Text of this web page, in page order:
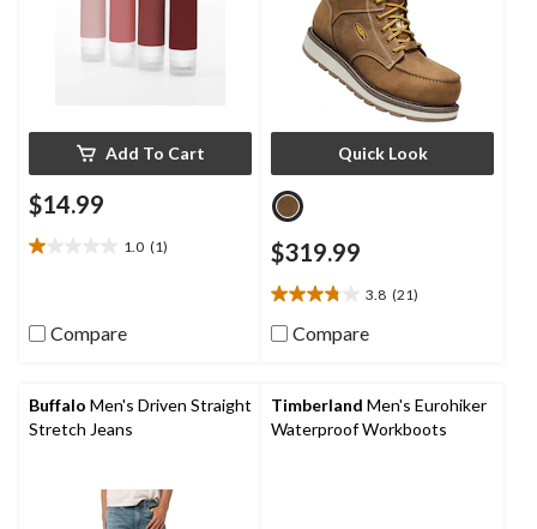
Add To Cart
$14.99
1.0 (1)
1.0
5
stars.
Compare
Quick Look
$319.99
3.8 (21)
3.8
out
stars.
21
reviews
Compare
Buffalo Men's Driven Straight
Stretch Jeans
Timberland Men's Eurohiker
Waterproof Workboots